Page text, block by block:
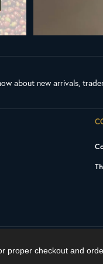
about new arrivals,
proper checkout and